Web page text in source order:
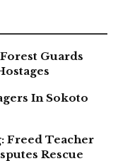
Guards
In Sokoto
Freed Teacher
Rescue